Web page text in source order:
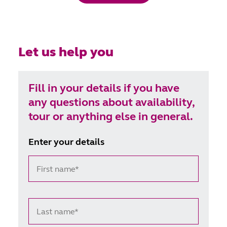
Let us help you
Fill in your details if you have
any questions about availability,
tour or anything else in general.
Enter your details
First name*
Last name*